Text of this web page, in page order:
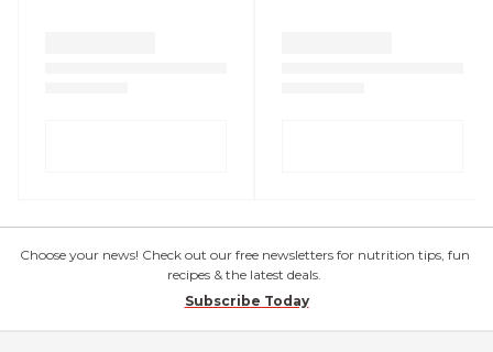
Choose your news! Check out our free newsletters for nutrition tips, fun
recipes & the latest deals.
Subscribe Today